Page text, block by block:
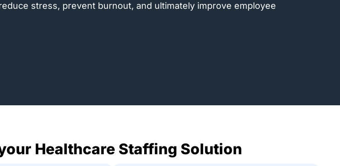
stress, prevent burnout, and ultimately improve employee
Healthcare Staffing Solution